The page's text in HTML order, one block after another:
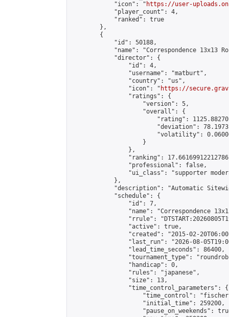
            "icon": "
https://user-
            "player_count": 4,
            "ranked": true
        },
        {
            "id": 50188,
"name": "Correspondence 13x13
            "director": {
                "id": 4,
                "username": "matburt",
                "country": "us",
                "icon": "
https://
                "ratings": {
                    "version": 5,
                    "overall": {
"rating":
"deviation":
"volatility":
                    }
                },
"ranking":
                "professional": false,
"ui_class": "supporter
            },
"description": "Automatic
            "schedule": {
                "id": 7,
"name": "Correspondence
"rrule":
                "active": true,
"created": "2015-02-
"last_run": "2026-08-
                "lead_time_seconds": 86400,
"tournament_type":
                "handicap": 0,
                "rules": "japanese",
                "size": 13,
                "time_control_parameters": {
"time_control":
                    "initial_time": 259200,
"pause_on_weekends":